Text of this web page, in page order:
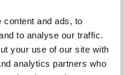
content and ads, to
to analyse our traffic.
your use of our site with
analytics partners who
and De Montfort